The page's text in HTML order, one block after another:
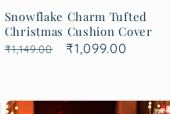
Snowflake Charm Tufted
Christmas Cushion Cover
Regular
₹1,149.00
Sale
₹1,099.00